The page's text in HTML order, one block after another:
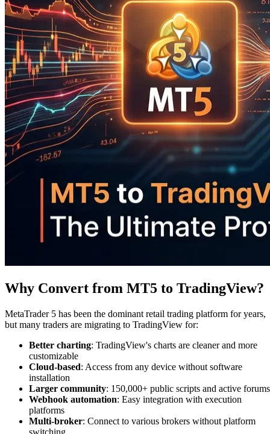
Why Convert from MT5 to TradingView?
MetaTrader 5 has been the dominant retail trading platform for years,
but many traders are migrating to TradingView for:
Better charting: TradingView's charts are cleaner and more
customizable
Cloud-based: Access from any device without software
installation
Larger community: 150,000+ public scripts and active forums
Webhook automation: Easy integration with execution
platforms
Multi-broker: Connect to various brokers without platform
switching